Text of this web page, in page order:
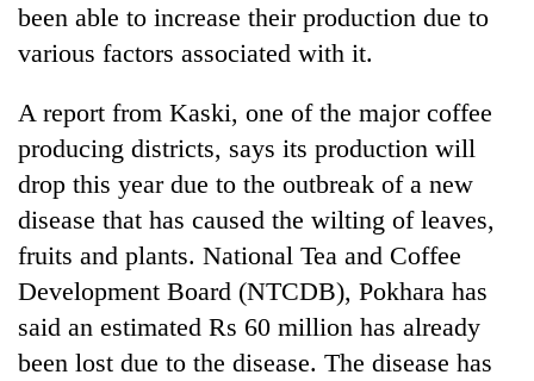
been able to increase their production due to
various factors associated with it.
A report from Kaski, one of the major coffee
producing districts, says its production will
drop this year due to the outbreak of a new
disease that has caused the wilting of leaves,
fruits and plants. National Tea and Coffee
Development Board (NTCDB), Pokhara has
said an estimated Rs 60 million has already
been lost due to the disease. The disease has